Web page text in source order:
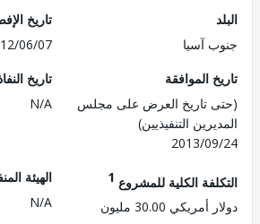
آسيا
تاريخ الإفصاح
2012/06/07
الموافقة
تاريخ العرض على مجلس
التنفيذيين)
2013/
تاريخ النفاذ
N/A
الكلية للمشروع1
30.00 مليون
الهيئة المنفذة